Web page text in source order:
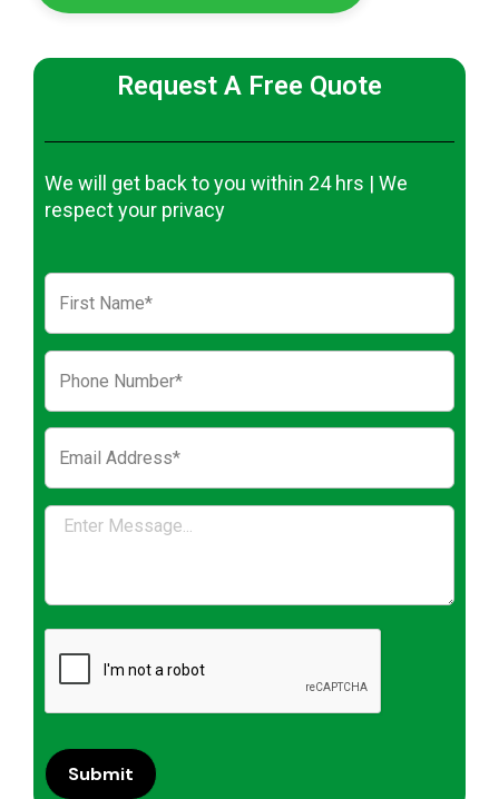
Request A Free Quote
We will get back to you within 24 hrs | We
respect your privacy